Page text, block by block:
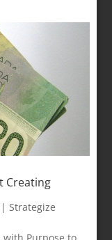
Creating
|Strategize